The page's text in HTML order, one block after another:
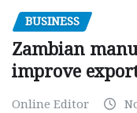
BUSINESS
Zambian
improve
Online Editor